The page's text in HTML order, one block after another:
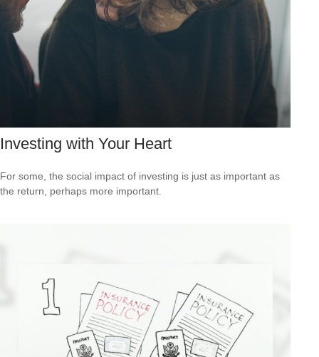
Investing with Your Heart
For some, the social impact of investing is just as important as
the return, perhaps more important.